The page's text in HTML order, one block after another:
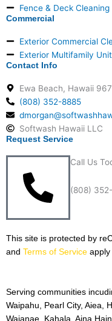
Fence & Deck Cleaning
Commercial
Exterior Commercial
Exterior Multifamily
Contact Info
Ewa Beach, Hawaii
(808) 352-8885
Softwash Hawaii LLC
Request Service
Call Us
(808)
This site is protected by
and Terms of Service apply
Serving communities
Waipahu, Pearl City, Aiea,
Waianae, Kahala, Aina